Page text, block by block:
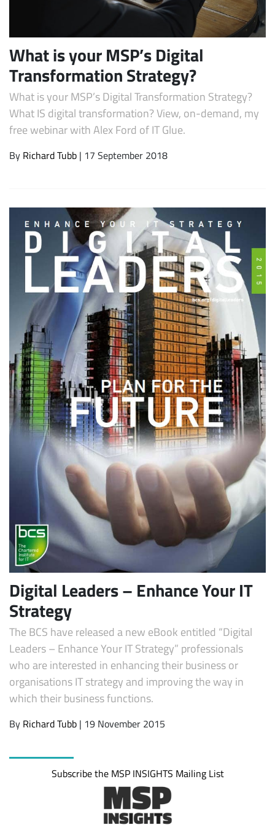
Subscribe
What is your MSP’s Digital
Transformation Strategy?
What is your MSP’s Digital Transformation Strategy?
What IS digital transformation? View, on-demand, my
free webinar with Alex Ford of IT Glue.
By Richard Tubb | 17 September 2018
Digital Leaders – Enhance Your IT
Strategy
The BCS have released a new eBook entitled “Digital
Leaders – Enhance Your IT Strategy” professionals
who are interested in enhancing their business or
organisations IT strategy and improving the way in
which their business functions.
By Richard Tubb | 19 November 2015
Subscribe the MSP INSIGHTS Mailing List